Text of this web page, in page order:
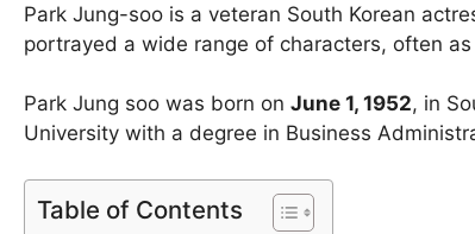
Park Jung-soo is a veteran South Korean
portrayed a wide range of characters, often
Park Jung soo was born on June 1, 1952, in
University with a degree in Business
Table of Contents